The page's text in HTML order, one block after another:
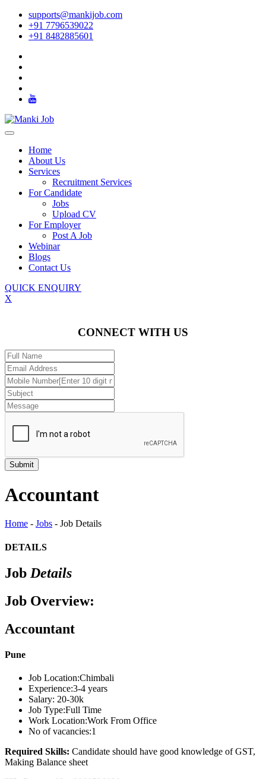
supports@mankijob.com
+91 7796539022
+91 8482885601
Home
About Us
Services
Recruitment Services
For Candidate
Jobs
Upload CV
For Employer
Post A Job
Webinar
Blogs
Contact Us
QUICK ENQUIRY
X
CONNECT WITH US
Accountant
Home - Jobs - Job Details
DETAILS
Job Details
Job Overview:
Accountant
Pune
Job Location:Chimbali
Experience:3-4 years
Salary: 20-30k
Job Type:Full Time
Work Location:Work From Office
No of vacancies:1
Required Skills: Candidate should have good knowledge of GST,
Making Balance sheet